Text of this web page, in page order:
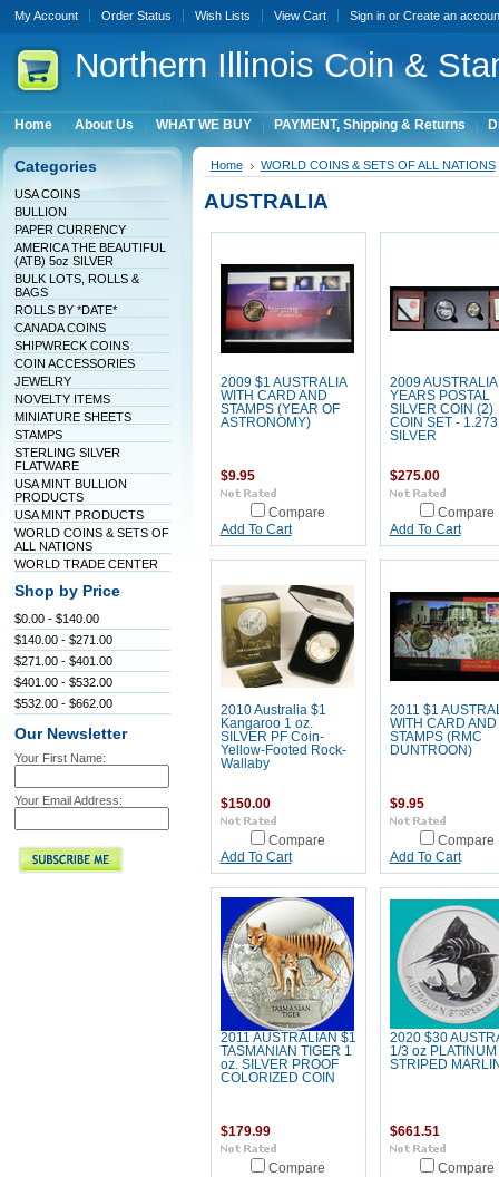
My Account Order Status Wish Lists View Cart Sign inor Create an
Northern Illinois Coin &
Home About Us WHAT WE BUY PAYMENT, Shipping & Returns
Categories
USA COINS
BULLION
PAPER CURRENCY
AMERICA THE BEAUTIFUL
(ATB) 5oz SILVER
BULK LOTS, ROLLS &
BAGS
ROLLS BY *DATE*
CANADA COINS
SHIPWRECK COINS
COIN ACCESSORIES
JEWELRY
NOVELTY ITEMS
MINIATURE SHEETS
STAMPS
STERLING SILVER
FLATWARE
USA MINT BULLION
PRODUCTS
USA MINT PRODUCTS
WORLD COINS & SETS OF
ALL NATIONS
WORLD TRADE CENTER
Shop by Price
$0.00 - $140.00
$140.00 - $271.00
$271.00 - $401.00
$401.00 - $532.00
$532.00 - $662.00
Our Newsletter
Your First Name:
Your Email Address:
Home WORLD COINS & SETS OF ALL NATIONS
AUSTRALIA
2009 $1 AUSTRALIA
WITH CARD AND
STAMPS (YEAR OF
ASTRONOMY)
$9.95
Compare
Add To Cart
2009
YEARS POSTAL
SILVER COIN (2)
COIN SET -
SILVER
$275.00
Compare
Add To Cart
2010 Australia $1
Kangaroo 1 oz.
SILVER PF Coin-
Yellow-Footed Rock-
Wallaby
$150.00
Compare
Add To Cart
2011 $1
WITH CARD AND
STAMPS (RMC
DUNTROON)
$9.95
Compare
Add To Cart
2011 AUSTRALIAN $1
TASMANIAN TIGER 1
oz. SILVER PROOF
COLORIZED COIN
$179.99
Compare
2020 $30
1/3 oz PLATINUM
STRIPED
$661.51
Compare